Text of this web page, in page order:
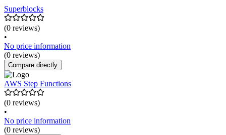
Superblocks
(0 reviews)
•
No price information
(0 reviews)
Compare directly
AWS Step Functions
(0 reviews)
•
No price information
(0 reviews)